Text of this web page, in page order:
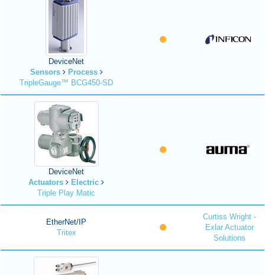
DeviceNet
Sensors
Process
TripleGauge™ BCG450-SD
DeviceNet
Actuators
Electric
Triple Play Matic
EtherNet/IP
Tritex
Curtiss Wright -
Exlar Actuator
Solutions